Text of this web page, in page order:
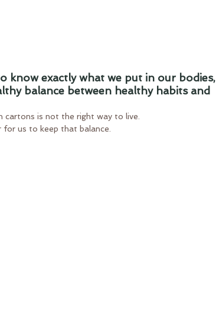
know exactly what we put in our bodies,
balance between healthy habits and
cartons is not the right way to live.
us to keep that balance.